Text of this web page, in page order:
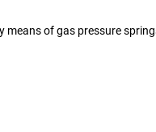
means of gas pressure